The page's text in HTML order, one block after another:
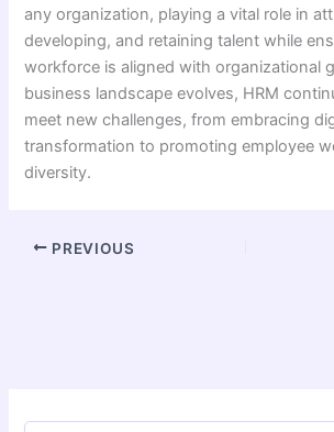
any organization, playing a vital role in
developing, and retaining talent while
workforce is aligned with organizational
business landscape evolves, HRM
meet new challenges, from embracing
transformation to promoting employee
diversity.
PREVIOUS